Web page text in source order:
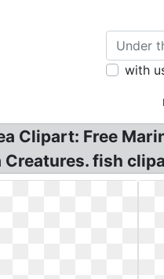
with
Clipart: Free
Creatures. fish